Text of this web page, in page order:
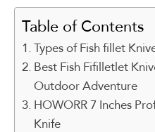
Table of Contents
Types of Fish fillet
Best Fish Fifilletlet
Outdoor Adventure
HOWORR 7 Inches
Knife